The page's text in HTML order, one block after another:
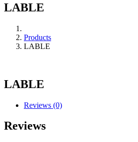
LABLE
Products
LABLE
LABLE
Reviews (0)
Reviews